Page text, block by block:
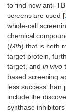
to find new anti-
screens are used [
whole-cell
chemical
(Mtb) that is both
target protein,
target, and in vivo
based screening
less success than
include the
synthase